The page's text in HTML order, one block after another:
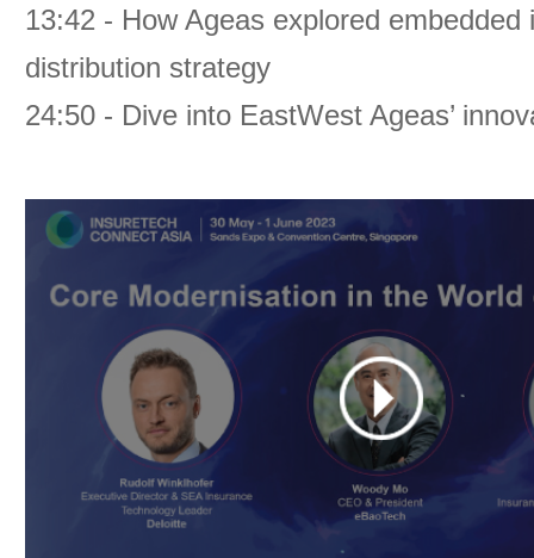
13:42 - How Ageas explored embedded
distribution strategy
24:50 - Dive into EastWest Ageas’